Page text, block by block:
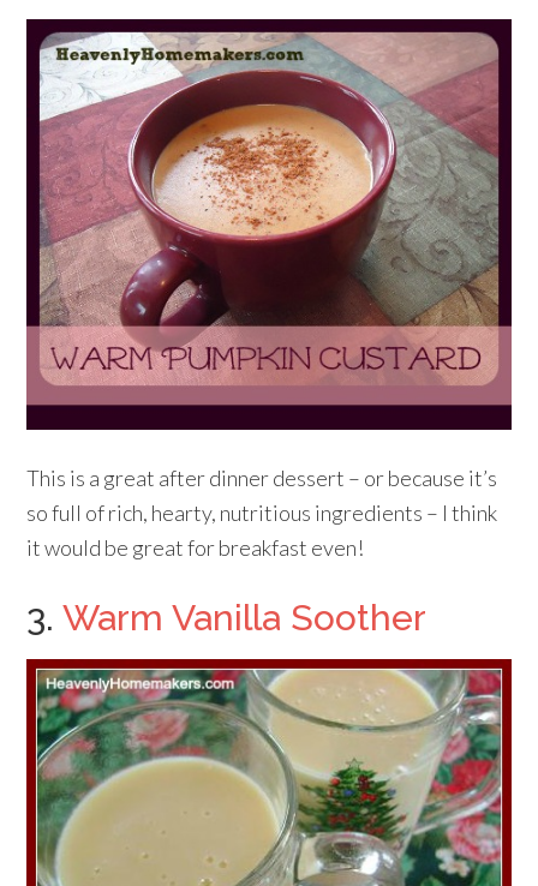
This is a great after dinner dessert – or because it’s
so full of rich, hearty, nutritious ingredients – I think
it would be great for breakfast even!
3.Warm Vanilla Soother